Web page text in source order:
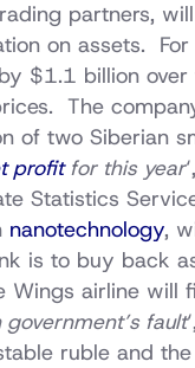
partners,
on assets.
by $1.1 billion
The
of two Siberian
profitfor this year
Statistics
nanotechnology,
is to buy back
Wings airline will
fault
ruble and